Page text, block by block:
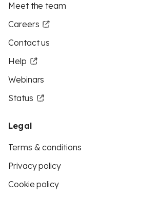
Meet the team
Careers
Contact us
Help
Webinars
Status
Legal
Terms & conditions
Privacy policy
Cookie policy